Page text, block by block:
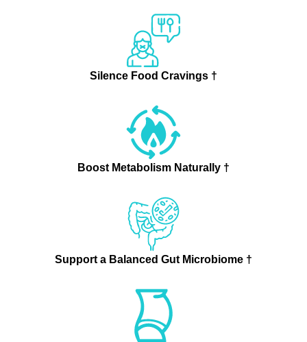
Silence Food Cravings †
Boost Metabolism Naturally †
Support a Balanced Gut Microbiome †